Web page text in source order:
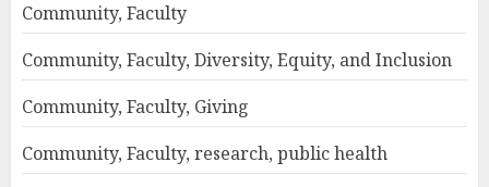
Community, Faculty
Community, Faculty, Diversity, Equity, and Inclusion
Community, Faculty, Giving
Community, Faculty, research, public health